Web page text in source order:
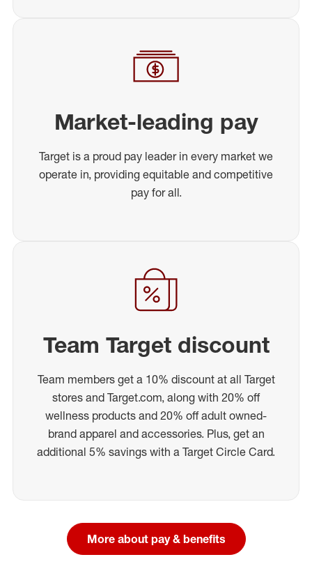
Market-leading pay
Target is a proud pay leader in every market we
operate in, providing equitable and competitive
pay for all.
Team Target discount
Team members get a 10% discount at all Target
stores and Target.com, along with 20% off
wellness products and 20% off adult owned-
brand apparel and accessories. Plus, get an
additional 5% savings with a Target Circle Card.
More about pay & benefits